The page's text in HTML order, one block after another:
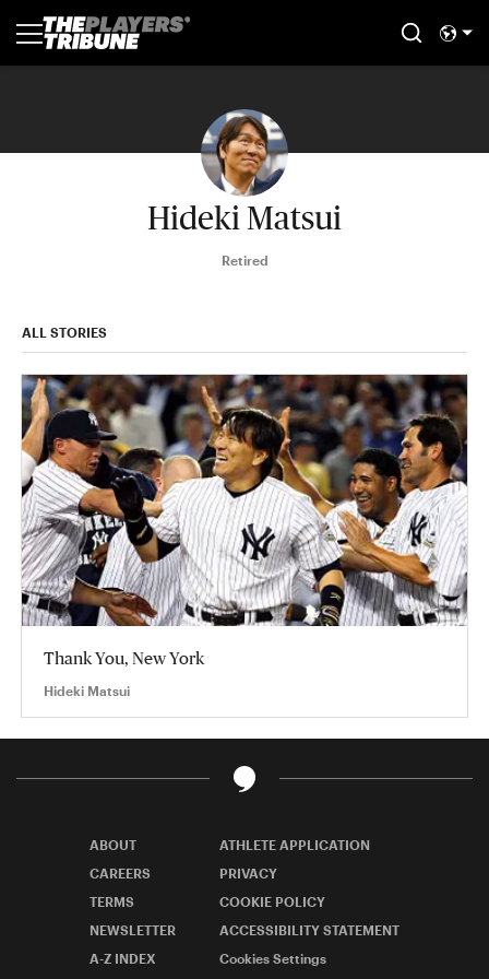
Hideki Matsui
Retired
ALL STORIES
Thank You, New York
Hideki Matsui
ABOUT
ATHLETE APPLICATION
CAREERS
PRIVACY
TERMS
COOKIE POLICY
NEWSLETTER
ACCESSIBILITY STATEMENT
A-Z INDEX
Cookies Settings